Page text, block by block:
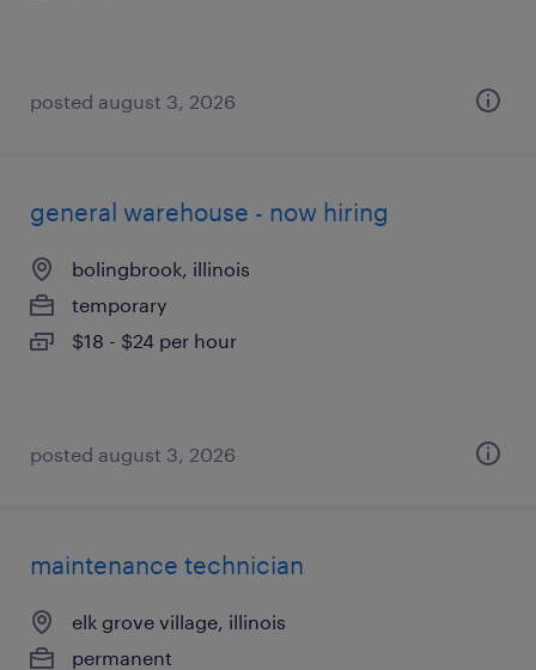
posted august 3, 2026
general warehouse - now hiring
bolingbrook, illinois
temporary
$18 - $24 per hour
posted august 3, 2026
maintenance technician
elk grove village, illinois
permanent